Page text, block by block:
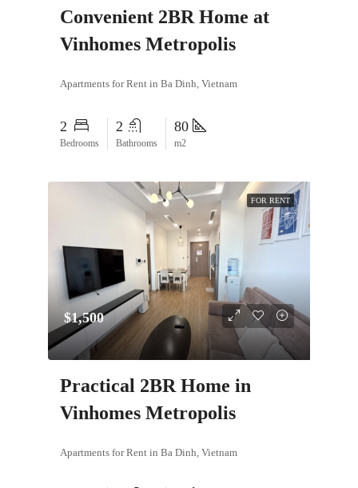
Convenient 2BR Home at
Vinhomes Metropolis
Apartments for Rent in Ba Dinh, Vietnam
2
Bedrooms
2
Bathrooms
80
m2
FOR RENT
$1,500
Practical 2BR Home in
Vinhomes Metropolis
Apartments for Rent in Ba Dinh, Vietnam